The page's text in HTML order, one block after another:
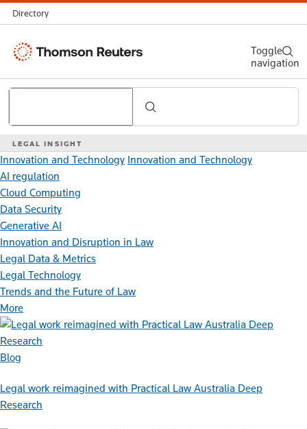
Directory
Thomson
LEGAL INSIGHT
Search
Toggle
navigation
Innovation and Technology Innovation and Technology
AI regulation
Cloud Computing
Data Security
Generative AI
Innovation and Disruption in Law
Legal Data & Metrics
Legal Technology
Trends and the Future of Law
More
Blog
Legal work reimagined with Practical Law Australia Deep
Research